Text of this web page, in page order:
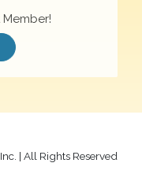
| All Rights Reserved